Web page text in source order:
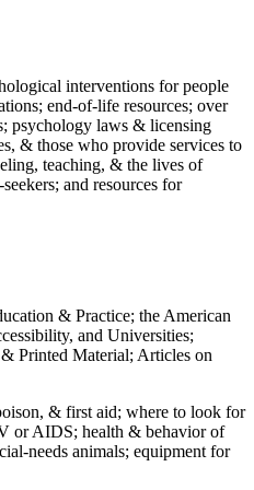
interventions for people
end-of-life resources; over
psychology laws & licensing
& those who provide services to
teaching, & the lives of
and resources for
& Practice; the American
and Universities;
Printed Material; Articles on
& first aid; where to look for
or AIDS; health & behavior of
needs animals; equipment for